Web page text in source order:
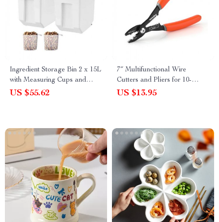
Ingredient Storage Bin 2 x 15L
with Measuring Cups and
Airtight Lid
US $55.62
7″ Multifunctional Wire
Cutters and Pliers for 10-
22AWG Soft Wire
US $13.95